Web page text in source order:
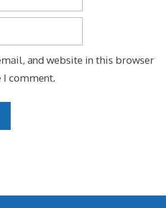
and website in this browser
comment.